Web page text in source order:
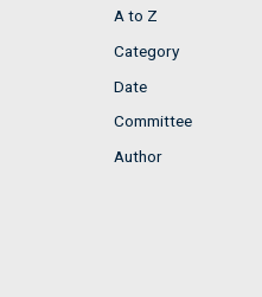
A to Z
Category
Date
Committee
Author